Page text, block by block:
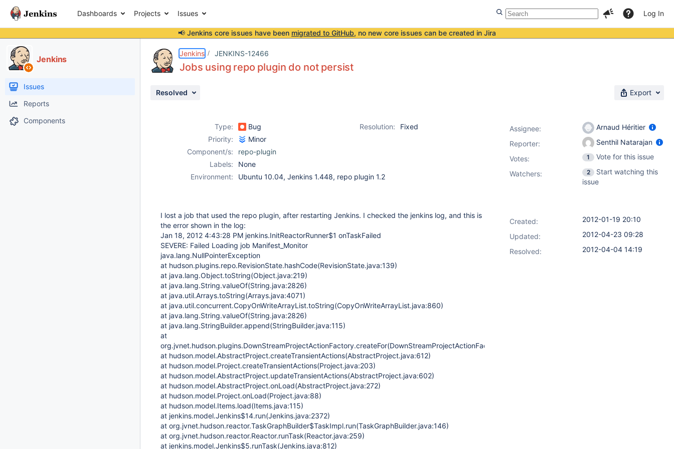
Dashboards Projects Issues Log In
📢 Jenkins core issues have been migrated to GitHub, no new core issues can be created in Jira
Jenkins
Issues
Reports
Components
Jenkins JENKINS-12466
Jobs using repo plugin do not persist
Resolved Export
Type: Bug Resolution:
Fixed
Priority:
Minor
Component/s:
repo-plugin
Labels:
None
Environment:
Ubuntu 10.04, Jenkins 1.448, repo plugin 1.2
I lost a job that used the repo plugin, after restarting Jenkins. I checked the jenkins log, and this is
the error shown in the log:
Jan 18, 2012 4:43:28 PM jenkins.InitReactorRunner$1 onTaskFailed
SEVERE: Failed Loading job Manifest_Monitor
java.lang.NullPointerException
at hudson.plugins.repo.RevisionState.hashCode(RevisionState.java:139)
at java.lang.Object.toString(Object.java:219)
at java.lang.String.valueOf(String.java:2826)
at java.util.Arrays.toString(Arrays.java:4071)
at java.util.concurrent.CopyOnWriteArrayList.toString(CopyOnWriteArrayList.java:860)
at java.lang.String.valueOf(String.java:2826)
at java.lang.StringBuilder.append(StringBuilder.java:115)
at
org.jvnet.hudson.plugins.DownStreamProjectActionFactory.createFor(DownStreamProjectActionFactory.java:69)
at hudson.model.AbstractProject.createTransientActions(AbstractProject.java:612)
at hudson.model.Project.createTransientActions(Project.java:203)
at hudson.model.AbstractProject.updateTransientActions(AbstractProject.java:602)
at hudson.model.AbstractProject.onLoad(AbstractProject.java:272)
at hudson.model.Project.onLoad(Project.java:88)
at hudson.model.Items.load(Items.java:115)
at jenkins.model.Jenkins$14.run(Jenkins.java:2372)
at org.jvnet.hudson.reactor.TaskGraphBuilder$TaskImpl.run(TaskGraphBuilder.java:146)
at org.jvnet.hudson.reactor.Reactor.runTask(Reactor.java:259)
at jenkins.model.Jenkins$5.runTask(Jenkins.java:812)
Assignee:
Arnaud Héritier
Reporter:
Senthil Natarajan
Votes: 1
Vote for this issue
Watchers:
2
Start watching this
issue
Created:
2012-01-19 20:10
Updated:
2012-04-23 09:28
Resolved:
2012-04-04 14:19